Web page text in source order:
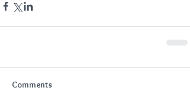
Comments